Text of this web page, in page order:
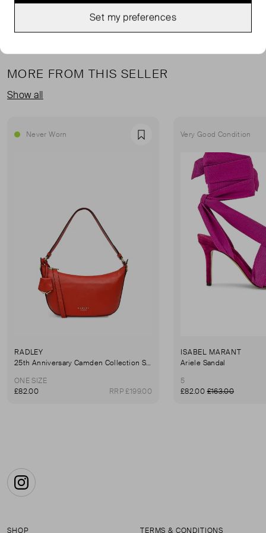
MORE FROM THIS SELLER
Show all
Never Worn Favourite
RADLEY
25th Anniversary Camden Collection Summerstown Shoulder Bag
ONE SIZE
£82.00
RRP £199.00
Very Good Condition
ISABEL MARANT
Ariele Sandal
5
£82.00£163.00
Instagram
SHOP TERMS & CONDITIONS
Set my preferences